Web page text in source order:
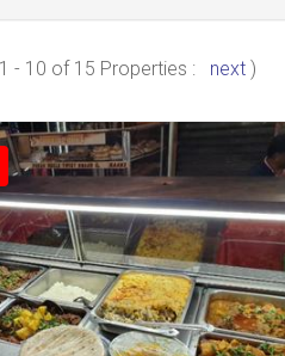
- 10 of 15 Properties : next )